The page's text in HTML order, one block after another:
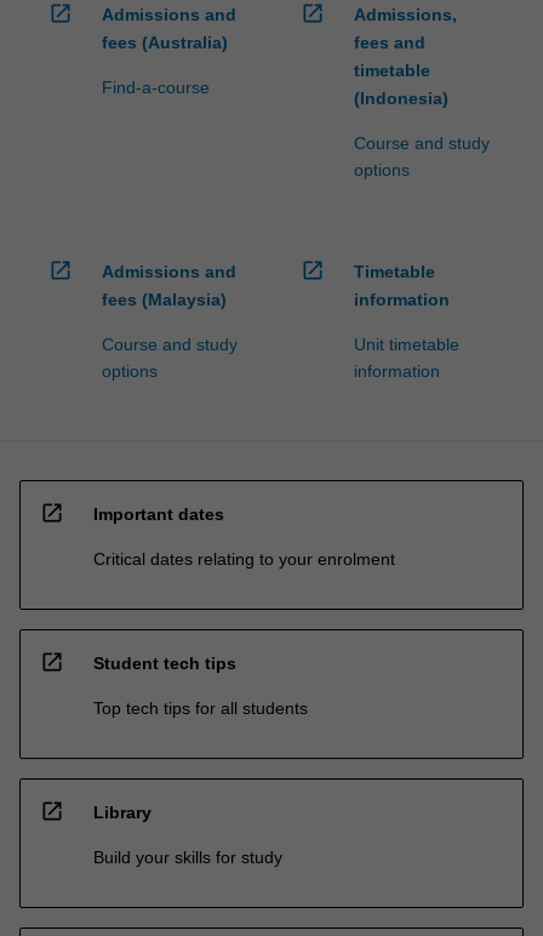
open_in_new
Admissions and
fees (Australia)
Find-a-course
open_in_new
Admissions,
fees and
timetable
(Indonesia)
Course and study
options
open_in_new
Admissions and
fees (Malaysia)
Course and study
options
open_in_new
Timetable
information
Unit timetable
information
open_in_new Important dates
Critical dates relating to your enrolment
open_in_new Student tech tips
Top tech tips for all students
open_in_new Library
Build your skills for study